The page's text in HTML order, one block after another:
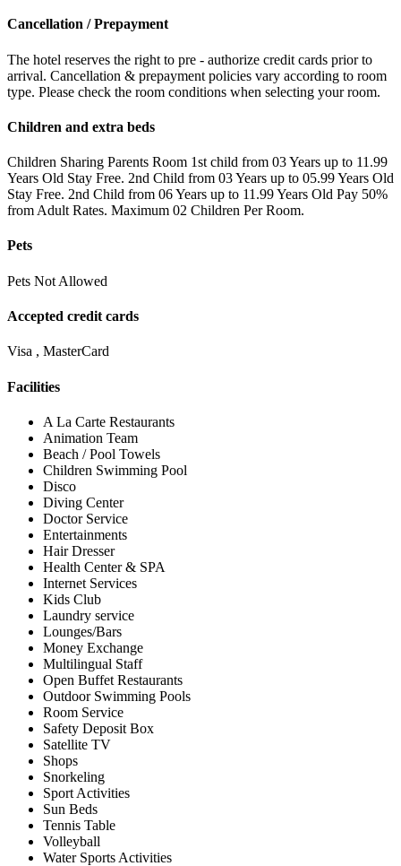
Cancellation / Prepayment
The hotel reserves the right to pre - authorize credit cards prior to
arrival. Cancellation & prepayment policies vary according to room
type. Please check the room conditions when selecting your room.
Children and extra beds
Children Sharing Parents Room 1st child from 03 Years up to 11.99
Years Old Stay Free. 2nd Child from 03 Years up to 05.99 Years Old
Stay Free. 2nd Child from 06 Years up to 11.99 Years Old Pay 50%
from Adult Rates. Maximum 02 Children Per Room.
Pets
Pets Not Allowed
Accepted credit cards
Visa , MasterCard
Facilities
A La Carte Restaurants
Animation Team
Beach / Pool Towels
Children Swimming Pool
Disco
Diving Center
Doctor Service
Entertainments
Hair Dresser
Health Center & SPA
Internet Services
Kids Club
Laundry service
Lounges/Bars
Money Exchange
Multilingual Staff
Open Buffet Restaurants
Outdoor Swimming Pools
Room Service
Safety Deposit Box
Satellite TV
Shops
Snorkeling
Sport Activities
Sun Beds
Tennis Table
Volleyball
Water Sports Activities